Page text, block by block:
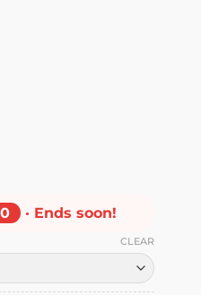
· Ends soon!
CLEAR